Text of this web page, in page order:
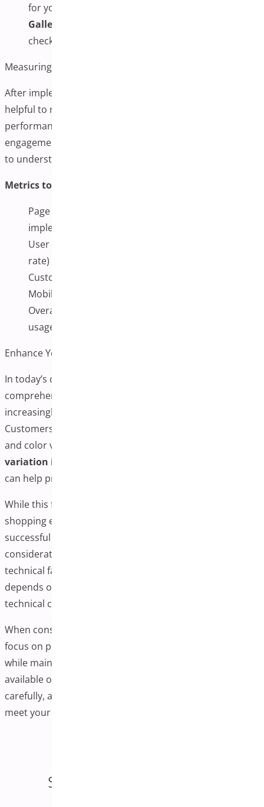
for your specific needs
Gallery Not Updating:
check for JavaScript conflicts
Measuring Success and Optimization
After implementing additional variation images, it is
helpful to monitor their impact on your store’s
performance. This can include tracking metrics like page
engagement, conversion rates, and customer feedback
to understand whether the changes provide value.
Metrics to Consider Monitoring:
Page loading speeds before and after
implementation
User engagement metrics (time on page, bounce
rate)
Customer feedback and support inquiries
Mobile vs. desktop performance differences
Overall site performance and server resource
usage
Enhance Your Store with Better Product Visuals
In today’s competitive eCommerce environment,
comprehensive product visuals have become
increasingly important for customer satisfaction.
Customers often want to see multiple angles, textures,
and color variations before purchasing. Adding the
variation images plugin
can help provide the visual information customers seek.
While this functionality can potentially improve the
shopping experience and customer confidence,
successful implementation requires careful
consideration of performance, user experience, and
technical factors. Whether you implement this feature
depends on your specific products, customer needs, and
technical capabilities.
When considering this enhancement for your store,
focus on providing genuine value to your customers
while maintaining good site performance. Research
available options thoroughly, test implementations
carefully, and monitor results to ensure the changes
meet your business objectives.
Share it on social media!